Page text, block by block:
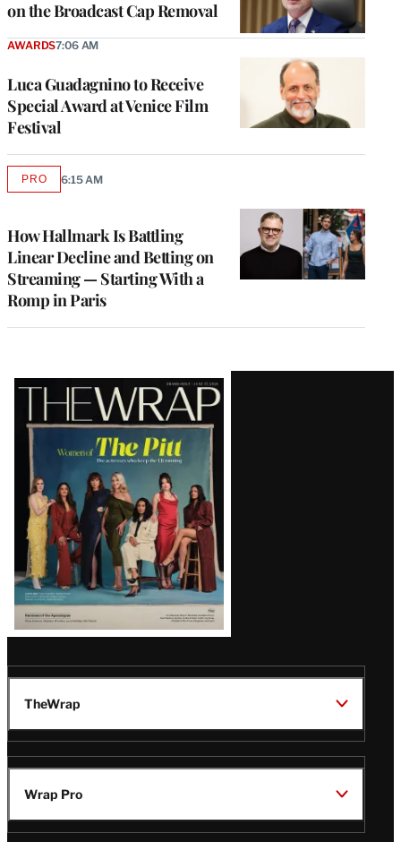
on the Broadcast Cap Removal
Luca Guadagnino to Receive
Special Award at Venice Film
Festival
AWARDS7:06 AM
How Hallmark Is Battling
Linear Decline and Betting on
Streaming — Starting With a
Romp in Paris
PROAVAILABLE
6:15 AM
Latest
Magazine
Issue
TheWrap
Wrap Pro